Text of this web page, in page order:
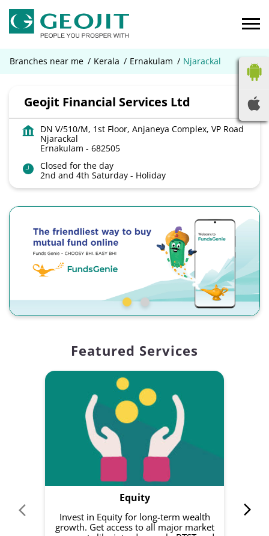
Branches near me Kerala Ernakulam Njarackal
Geojit Financial Services Ltd
DN V/510/M, 1st Floor, Anjaneya Complex, VP Road
Njarackal
Ernakulam - 682505
Closed for the day
2nd and 4th Saturday - Holiday
Featured Services
Equity
Invest in Equity for long-term wealth
growth. Get access to all major market